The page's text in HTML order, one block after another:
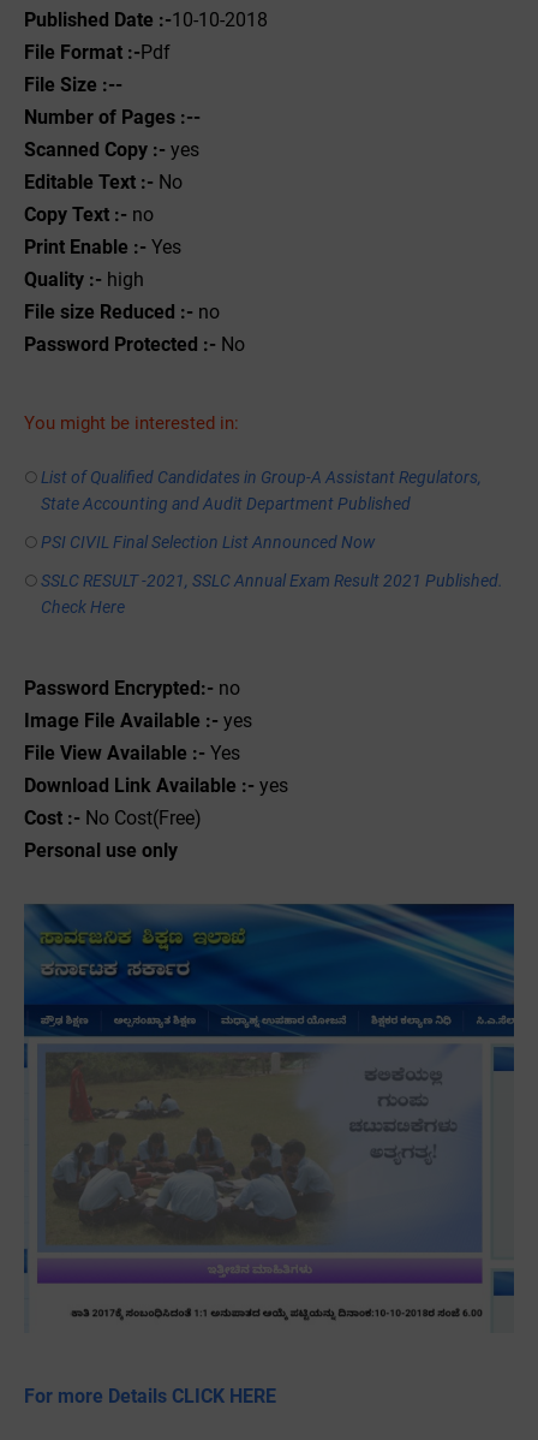
Published Date :-10-10-2018
File Format :-Pdf
File Size :--
Number of Pages :--
Scanned Copy :- yes
Editable Text :- No
Copy Text :- no
Print Enable :- Yes
Quality :- high
File size Reduced :- no
Password Protected :- No
You might be interested in:
List of Qualified Candidates in Group-A Assistant Regulators,
State Accounting and Audit Department Published
PSI CIVIL Final Selection List Announced Now
SSLC RESULT -2021, SSLC Annual Exam Result 2021 Published.
Check Here
Password Encrypted:- no
Image File Available :- yes
File View Available :- Yes
Download Link Available :- yes
Cost :- No Cost(Free)
Personal use only
For more Details CLICK HERE